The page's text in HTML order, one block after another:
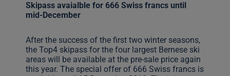
Skipass avaialble for 666 Swiss francs until
mid-December
After the success of the first two winter seasons,
the Top4 skipass for the four largest Bernese ski
areas will be available at the pre-sale price again
this year. The special offer of 666 Swiss francs is